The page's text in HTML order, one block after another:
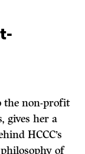
the non-profit
gives her a
HCCC’s
of